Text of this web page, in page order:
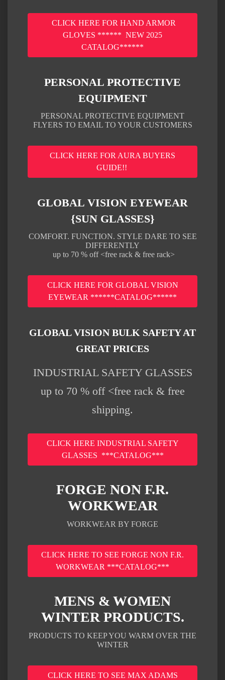
CLICK HERE FOR HAND ARMOR
GLOVES ****** NEW 2025
CATALOG******
PERSONAL PROTECTIVE
EQUIPMENT
PERSONAL PROTECTIVE EQUIPMENT
FLYERS TO EMAIL TO YOUR CUSTOMERS
CLICK HERE FOR AURA BUYERS
GUIDE!!
GLOBAL VISION EYEWEAR
{SUN GLASSES}
COMFORT. FUNCTION. STYLE DARE TO SEE
DIFFERENTLY
up to 70 % off <free rack & free rack>
CLICK HERE FOR GLOBAL VISION
EYEWEAR ******CATALOG******
GLOBAL VISION BULK SAFETY AT
GREAT PRICES
INDUSTRIAL SAFETY GLASSES
up to 70 % off <free rack & free
shipping.
CLICK HERE INDUSTRIAL SAFETY
GLASSES ***CATALOG***
FORGE NON F.R.
WORKWEAR
WORKWEAR BY FORGE
CLICK HERE TO SEE FORGE NON F.R.
WORKWEAR ***CATALOG***
MENS & WOMEN
WINTER PRODUCTS.
PRODUCTS TO KEEP YOU WARM OVER THE
WINTER
CLICK HERE TO SEE MAX ADAMS